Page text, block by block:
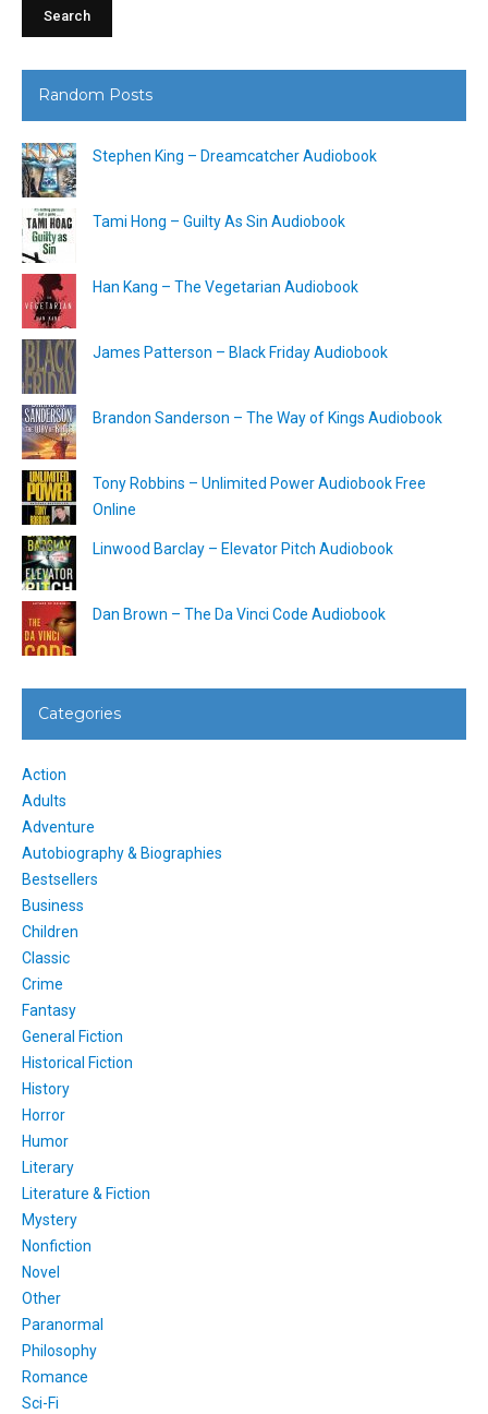
Random Posts
Stephen King – Dreamcatcher Audiobook
Tami Hong – Guilty As Sin Audiobook
Han Kang – The Vegetarian Audiobook
James Patterson – Black Friday Audiobook
Brandon Sanderson – The Way of Kings Audiobook
Tony Robbins – Unlimited Power Audiobook Free
Online
Linwood Barclay – Elevator Pitch Audiobook
Dan Brown – The Da Vinci Code Audiobook
Categories
Action
Adults
Adventure
Autobiography & Biographies
Bestsellers
Business
Children
Classic
Crime
Fantasy
General Fiction
Historical Fiction
History
Horror
Humor
Literary
Literature & Fiction
Mystery
Nonfiction
Novel
Other
Paranormal
Philosophy
Romance
Sci-Fi